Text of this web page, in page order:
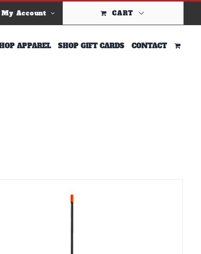
My Account CART
APPAREL SHOP GIFT CARDS CONTACT